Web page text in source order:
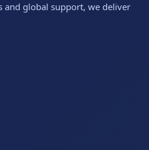
and global support, we deliver